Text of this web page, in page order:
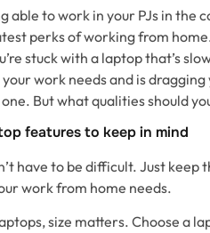
able to work in your PJs in the
perks of working from
stuck with a laptop that’s
work needs and is
But what qualities should
features to keep in mind
have to be difficult. Just keep
work from home needs.
size matters. Choose a